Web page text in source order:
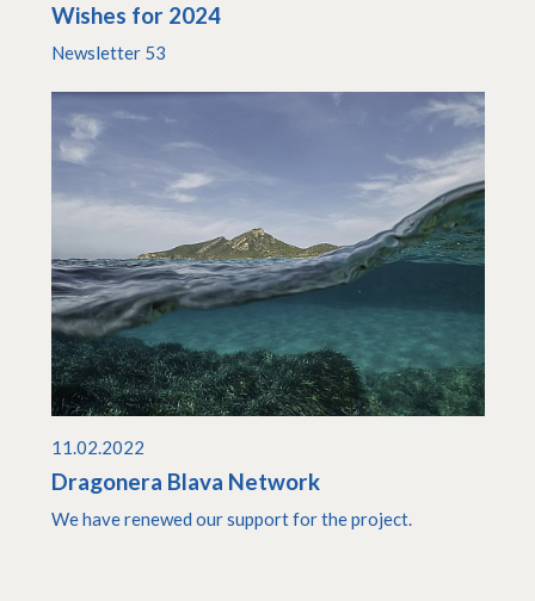
Wishes for 2024
Newsletter 53
11.02.2022
Dragonera Blava Network
We have renewed our support for the project.